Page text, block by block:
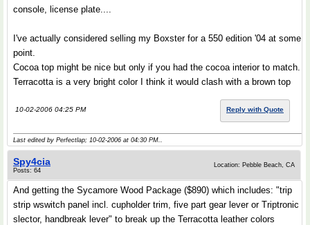
console, license plate....
I've actually considered selling my Boxster for a 550 edition '04 at some
point.
Cocoa top might be nice but only if you had the cocoa interior to match.
Terracotta is a very bright color I think it would clash with a brown top
10-02-2006 04:25 PM Reply with Quote
Last edited by Perfectlap; 10-02-2006 at 04:30 PM..
Spy4cia
Posts: 64
Location: Pebble Beach, CA
And getting the Sycamore Wood Package ($890) which includes: "trip
strip wswitch panel incl. cupholder trim, five part gear lever or Triptronic
slector, handbreak lever" to break up the Terracotta leather colors